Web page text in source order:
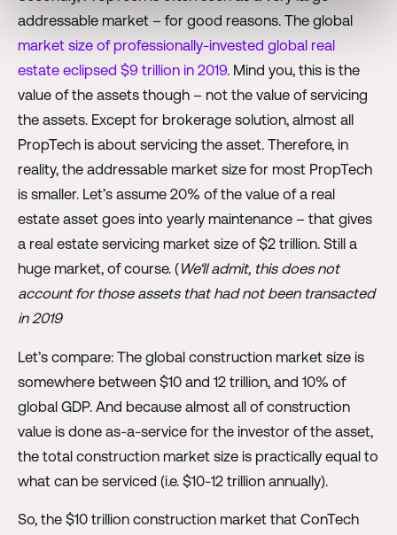
addressable market – for good reasons. The global
market size of professionally-invested global real
estate eclipsed $9 trillion in 2019. Mind you, this is the
value of the assets though – not the value of servicing
the assets. Except for brokerage solution, almost all
PropTech is about servicing the asset. Therefore, in
reality, the addressable market size for most PropTech
is smaller. Let’s assume 20% of the value of a real
estate asset goes into yearly maintenance – that gives
a real estate servicing market size of $2 trillion. Still a
huge market, of course. (We‘ll admit, this does not
account for those assets that had not been transacted
in 2019
Let’s compare: The global construction market size is
somewhere between $10 and 12 trillion, and 10% of
global GDP. And because almost all of construction
value is done as-a-service for the investor of the asset,
the total construction market size is practically equal to
what can be serviced (i.e. $10-12 trillion annually).
So, the $10 trillion construction market that ConTech